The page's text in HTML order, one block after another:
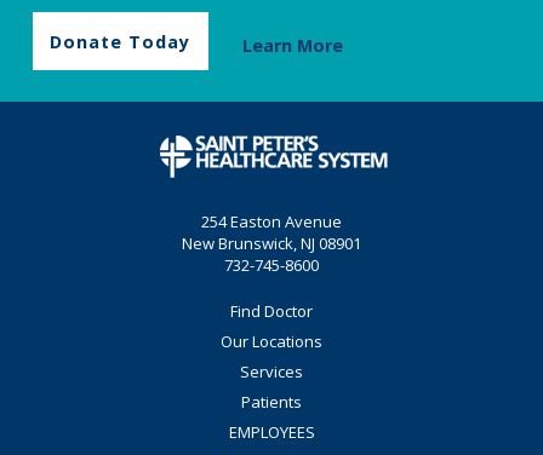
Donate Today Learn More
254 Easton Avenue
New Brunswick, NJ 08901
732-745-8600
Find Doctor
Our Locations
Services
Patients
EMPLOYEES